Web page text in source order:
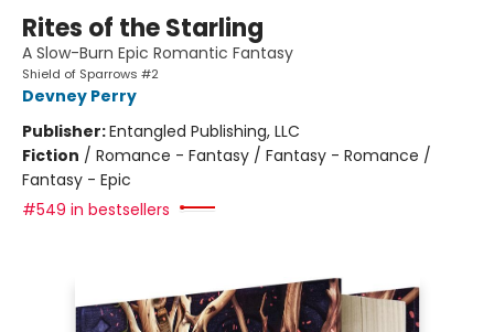
Rites of the Starling
A Slow-Burn Epic Romantic Fantasy
Shield of Sparrows #2
Devney Perry
Publisher:Entangled Publishing, LLC
Fiction / Romance - Fantasy / Fantasy - Romance /
Fantasy - Epic
#549 in bestsellers